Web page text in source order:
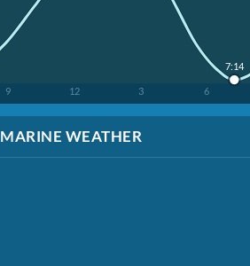
9 12 3 6
7:14
MARINE WEATHER